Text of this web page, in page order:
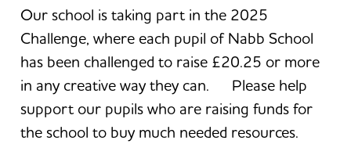
Our school is taking part in the 2025
Challenge, where each pupil of Nabb School
has been challenged to raise £20.25 or more
in any creative way they can. Please help
support our pupils who are raising funds for
the school to buy much needed resources.